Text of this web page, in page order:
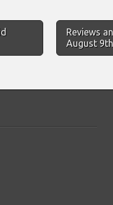
Reviews
August